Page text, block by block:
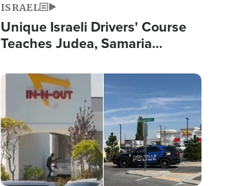
ISRAEL
Unique Israeli Drivers' Course
Teaches Judea, Samaria
Terrorist Attacks
Image